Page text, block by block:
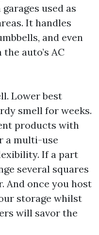
used as
It handles
and even
auto’s AC
Lower best
smell for weeks.
products with
a multi-use
If a part
several squares
And once you host
storage whilst
will savor the